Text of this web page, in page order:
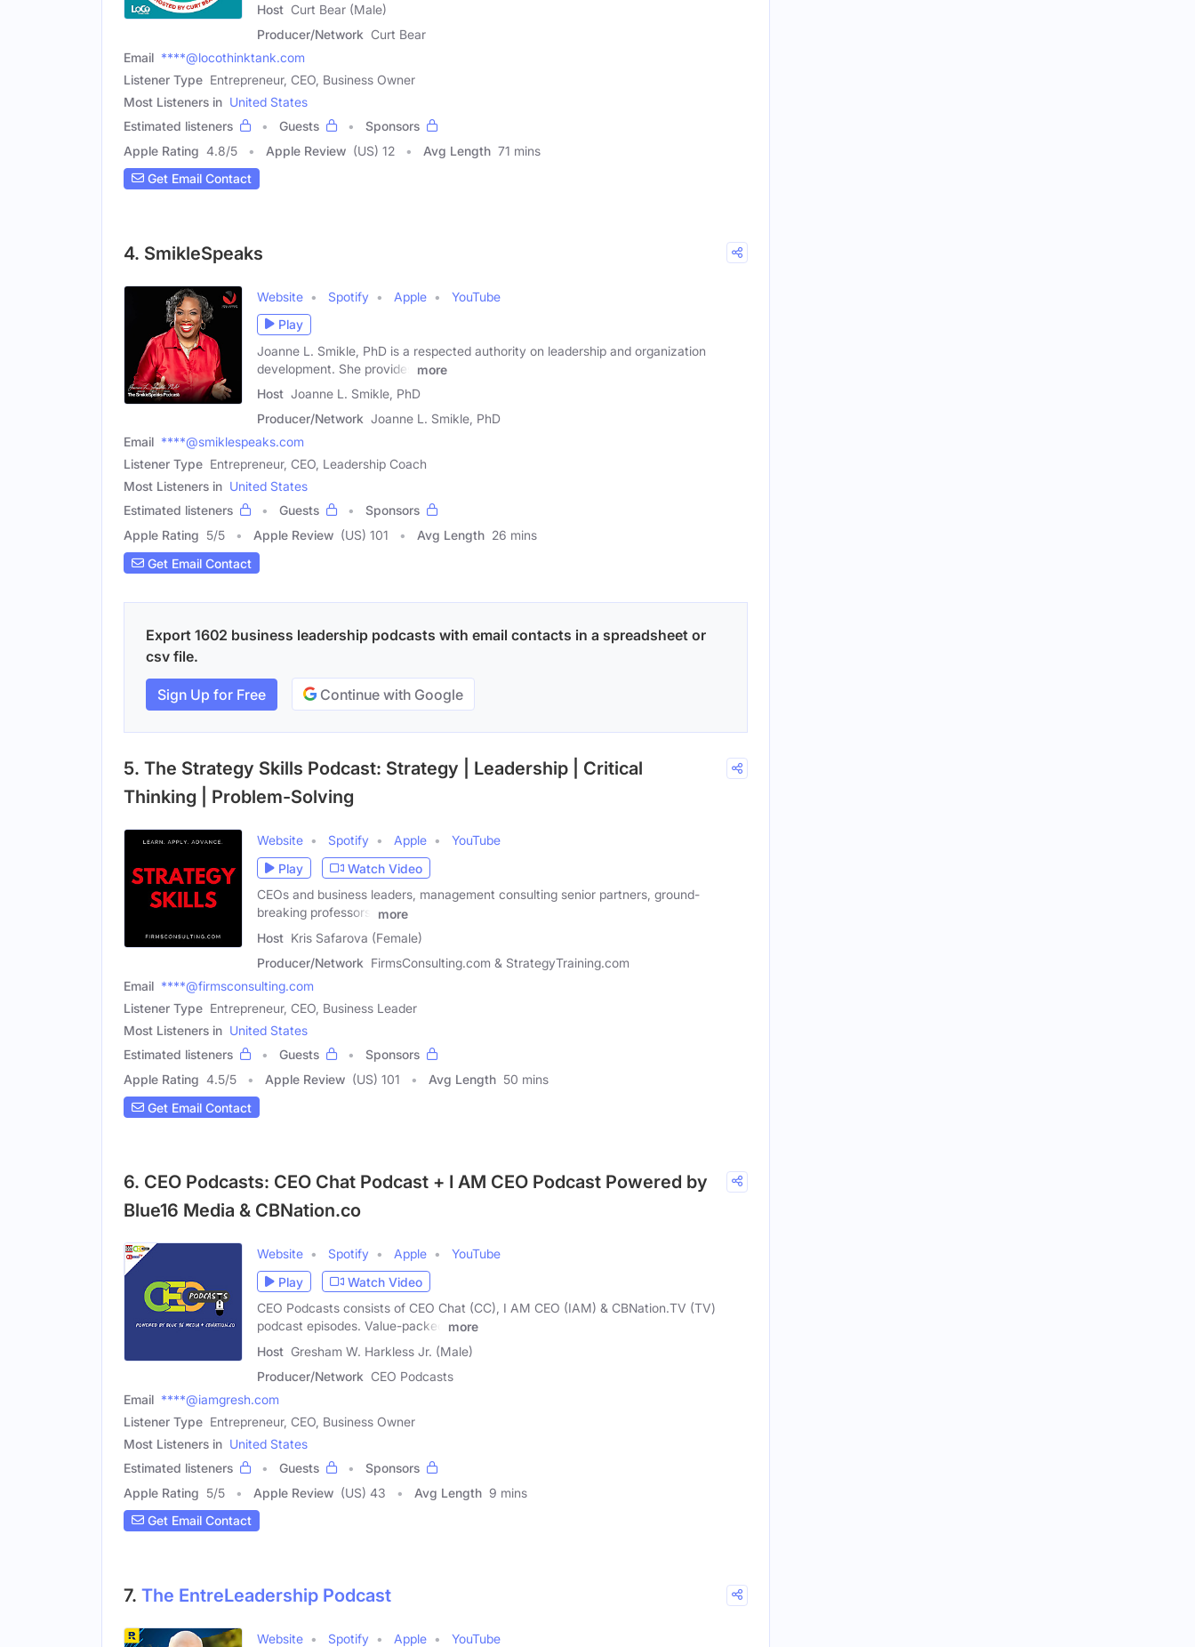
Host Curt Bear (Male)
Producer/Network Curt Bear
Email ****@locothinktank.com
Listener Type Entrepreneur, CEO, Business Owner
Most Listeners in United States
Estimated listeners
Guests
Sponsors
Apple Rating 4.8/5 Apple Review (US) 12 Avg Length 71 mins
Get Email Contact
4. SmikleSpeaks
Website Spotify Apple
YouTube
Play
Joanne L. Smikle, PhD is a respected authority on leadership and organization
development. She provides
more
Host Joanne L. Smikle, PhD
Producer/Network Joanne L. Smikle, PhD
Email ****@smiklespeaks.com
Listener Type Entrepreneur, CEO, Leadership Coach
Most Listeners in United States
Estimated listeners
Guests
Sponsors
Apple Rating 5/5 Apple Review (US) 101 Avg Length 26 mins
Get Email Contact
Export 1602 business leadership podcasts with email contacts in a spreadsheet or
csv file.
Sign Up for Free Continue with Google
5. The Strategy Skills Podcast: Strategy | Leadership | Critical
Thinking | Problem-Solving
Website Spotify Apple
YouTube
Play
Watch Video
CEOs and business leaders, management consulting senior partners, ground-
breaking professors,
more
Host Kris Safarova (Female)
Producer/Network FirmsConsulting.com & StrategyTraining.com
Email ****@firmsconsulting.com
Listener Type Entrepreneur, CEO, Business Leader
Most Listeners in United States
Estimated listeners
Guests
Sponsors
Apple Rating 4.5/5 Apple Review (US) 101 Avg Length 50 mins
Get Email Contact
6. CEO Podcasts: CEO Chat Podcast + I AM CEO Podcast Powered by
Blue16 Media & CBNation.co
Website Spotify Apple
YouTube
Play
Watch Video
CEO Podcasts consists of CEO Chat (CC), I AM CEO (IAM) & CBNation.TV (TV)
podcast episodes. Value-packed
more
Host Gresham W. Harkless Jr. (Male)
Producer/Network CEO Podcasts
Email ****@iamgresh.com
Listener Type Entrepreneur, CEO, Business Owner
Most Listeners in United States
Estimated listeners
Guests
Sponsors
Apple Rating 5/5 Apple Review (US) 43 Avg Length 9 mins
Get Email Contact
7. The EntreLeadership Podcast
Website Spotify Apple YouTube